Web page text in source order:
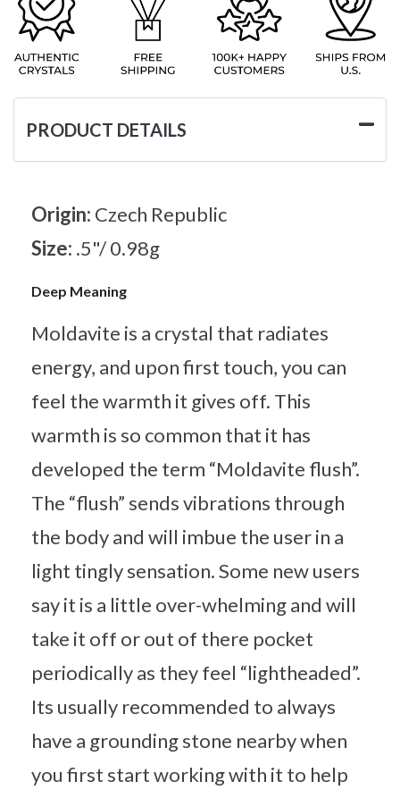
PRODUCT DETAILS
Origin: Czech Republic
Size: .5"/ 0.98g
Deep Meaning
Moldavite is a crystal that radiates
energy, and upon first touch, you can
feel the warmth it gives off. This
warmth is so common that it has
developed the term “Moldavite flush”.
The “flush” sends vibrations through
the body and will imbue the user in a
light tingly sensation. Some new users
say it is a little over-whelming and will
take it off or out of there pocket
periodically as they feel “lightheaded”.
Its usually recommended to always
have a grounding stone nearby when
you first start working with it to help